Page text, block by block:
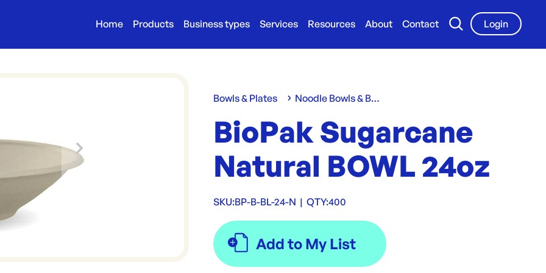
Home Products Business types Services Resources About Contact
Login
Bowls & Plates Noodle Bowls & Boxes
BioPak Sugarcane
Natural BOWL 24oz
SKU:BP-B-BL-24-N | QTY:400